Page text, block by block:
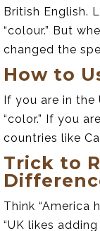
British English.
“colour.” But
changed the
How to
If you are in the
“color.” If you
countries like
Trick to
Think “America
“UK likes